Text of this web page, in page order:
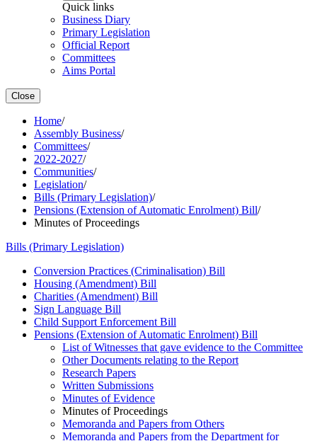
Quick links
Business Diary
Primary Legislation
Official Report
Committees
Aims Portal
Close
Home/
Assembly Business/
Committees/
2022-2027/
Communities/
Legislation/
Bills (Primary Legislation)/
Pensions (Extension of Automatic Enrolment) Bill/
Minutes of Proceedings
Bills (Primary Legislation)
Conversion Practices (Criminalisation) Bill
Housing (Amendment) Bill
Charities (Amendment) Bill
Sign Language Bill
Child Support Enforcement Bill
Pensions (Extension of Automatic Enrolment) Bill
List of Witnesses that gave evidence to the Committee
Other Documents relating to the Report
Research Papers
Written Submissions
Minutes of Evidence
Minutes of Proceedings
Memoranda and Papers from Others
Memoranda and Papers from the Department for